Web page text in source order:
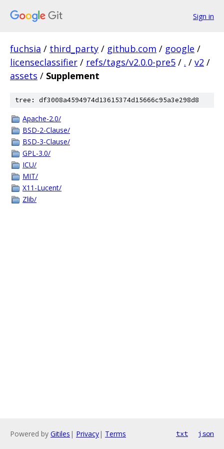
Sign in
fuchsia / third_party / github.com / google /
licenseclassifier / refs/tags/v2.0.0-pre5 / . / v2 /
assets / Supplement
tree: df3008a4594974d13615374d15666c95a3e298d8
Apache-2.0/
BSD-2-Clause/
BSD-3-Clause/
GPL-3.0/
ICU/
MIT/
X11-Lucent/
Zlib/
Powered by Gitiles | Privacy| Terms txt json